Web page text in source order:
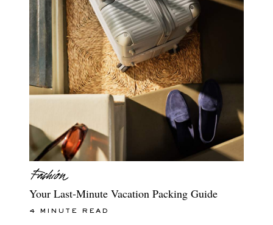
Your Last-Minute Vacation Packing Guide
4 MINUTE READ